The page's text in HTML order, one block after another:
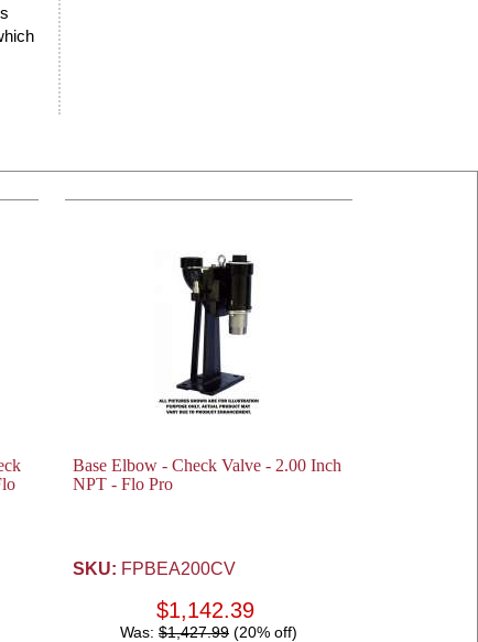
Base Elbow - Check Valve - 2.00 Inch
NPT - Flo Pro
SKU: FPBEA200CV
$1,142.39
Was: $1,427.99 (20% off)